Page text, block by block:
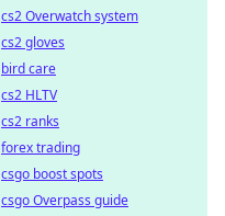
cs2 Overwatch system
cs2 gloves
bird care
cs2 HLTV
cs2 ranks
forex trading
csgo boost spots
csgo Overpass guide